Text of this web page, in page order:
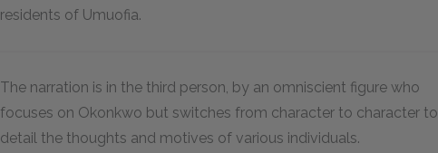
residents of Umuofia.
The narration is in the third person, by an omniscient figure who
focuses on Okonkwo but switches from character to character to
detail the thoughts and motives of various individuals.